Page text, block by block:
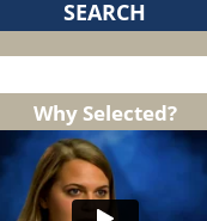
Why Selected?